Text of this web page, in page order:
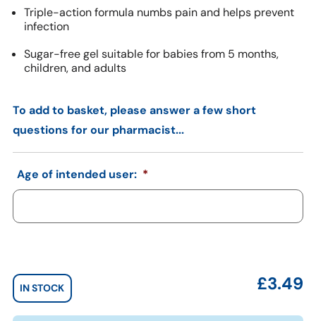
Triple-action formula numbs pain and helps prevent
infection
Sugar-free gel suitable for babies from 5 months,
children, and adults
To add to basket, please answer a few short
questions for our pharmacist...
Age of intended user: *
IN STOCK £3.49